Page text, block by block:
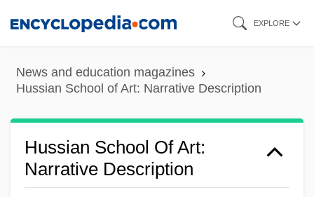
content
EXPLORE
News and education magazines
Hussian School of Art: Narrative Description
Hussian School Of Art:
Narrative Description